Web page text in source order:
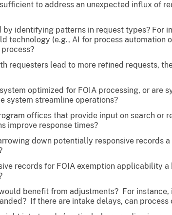
to address an unexpected influx of
by identifying patterns in request types? For
technology (e.g., AI for process automation
requesters lead to more refined requests,
system optimized for FOIA processing, or
system streamline operations?
offices that provide input on search or
improve response times?
down potentially responsive records
records for FOIA exemption applicability
benefit from adjustments? For
If there are intake delays, can